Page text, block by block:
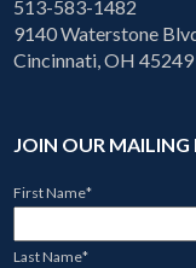
513-583-1482
9140 Waterstone
Cincinnati, OH 45249
JOIN OUR MAILING
First Name*
Last Name*